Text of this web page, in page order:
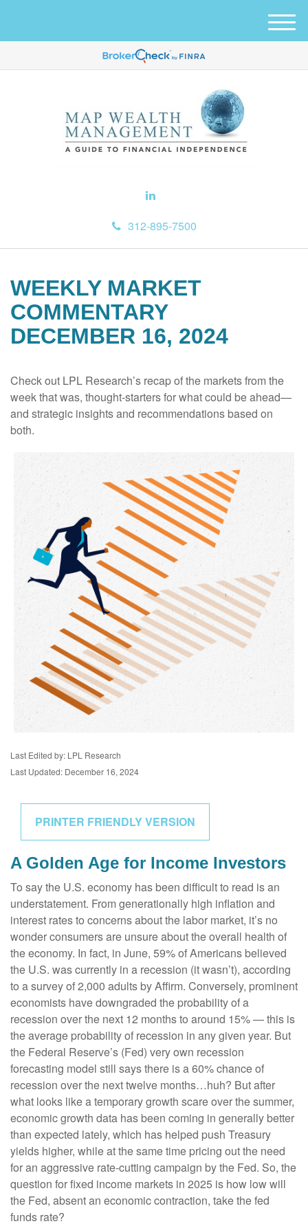
312-895-7500
M
e
u
WEEKLY MARKET
COMMENTARY
DECEMBER 16, 2024
Check out LPL Research’s recap of the markets from the
week that was, thought-starters for what could be ahead—
and strategic insights and recommendations based on
both.
Last Edited by: LPL Research
Last Updated: December 16, 2024
PRINTER FRIENDLY VERSION
A Golden Age for Income Investors
To say the U.S. economy has been difficult to read is an
understatement. From generationally high inflation and
interest rates to concerns about the labor market, it’s no
wonder consumers are unsure about the overall health of
the economy. In fact, in June, 59% of Americans believed
the U.S. was currently in a recession (it wasn’t), according
to a survey of 2,000 adults by Affirm. Conversely, prominent
economists have downgraded the probability of a
recession over the next 12 months to around 15% — this is
the average probability of recession in any given year. But
the Federal Reserve’s (Fed) very own recession
forecasting model still says there is a 60% chance of
recession over the next twelve months…huh? But after
what looks like a temporary growth scare over the summer,
economic growth data has been coming in generally better
than expected lately, which has helped push Treasury
yields higher, while at the same time pricing out the need
for an aggressive rate-cutting campaign by the Fed. So, the
question for fixed income markets in 2025 is how low will
the Fed, absent an economic contraction, take the fed
funds rate?